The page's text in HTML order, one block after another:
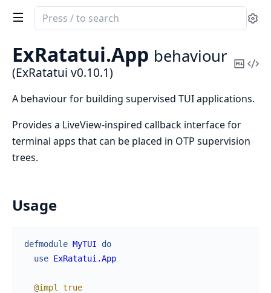
Search
documentation
of
ExRatatui
ExRatatui.App behaviour
(ExRatatui v0.10.1)
Copy
A behaviour for building supervised TUI applications.
Provides a LiveView-inspired callback interface for
terminal apps that can be placed in OTP supervision
trees.
Usage
defmodule MyTUI
do
use ExRatatui.App
@impl
true